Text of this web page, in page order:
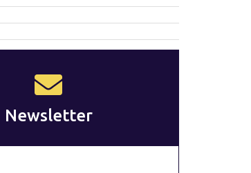
Newsletter